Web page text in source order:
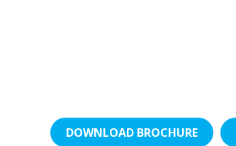
DOWNLOAD BROCHURE